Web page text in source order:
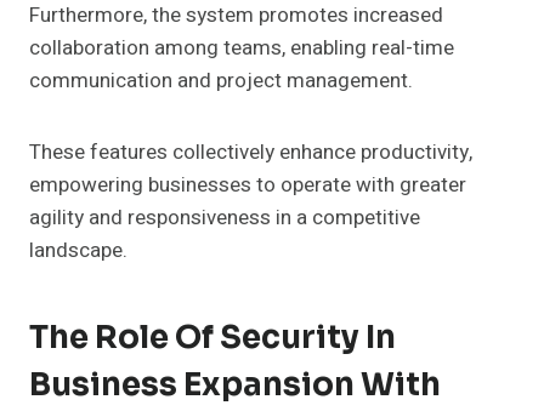
Furthermore, the system promotes increased
collaboration among teams, enabling real-time
communication and project management.
These features collectively enhance productivity,
empowering businesses to operate with greater
agility and responsiveness in a competitive
landscape.
The Role Of Security In
Business Expansion With